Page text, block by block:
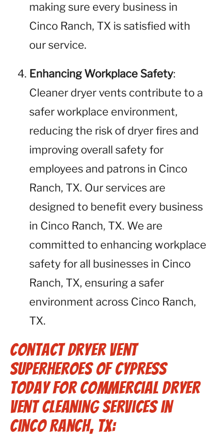
making sure every business in
Cinco Ranch, TX is satisfied with
our service.
Enhancing Workplace Safety:
Cleaner dryer vents contribute to a
safer workplace environment,
reducing the risk of dryer fires and
improving overall safety for
employees and patrons in Cinco
Ranch, TX. Our services are
designed to benefit every business
in Cinco Ranch, TX. We are
committed to enhancing workplace
safety for all businesses in Cinco
Ranch, TX, ensuring a safer
environment across Cinco Ranch,
TX.
Contact Dryer Vent
Superheroes of Cypress
Today for Commercial Dryer
Vent Cleaning Services in
Cinco Ranch, TX: